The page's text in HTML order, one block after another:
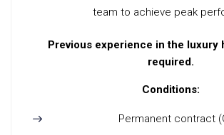
team to achieve peak
Previous experience in the luxury
required.
Conditions:
Permanent contract